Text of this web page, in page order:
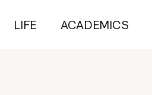
LIFE ACADEMICS